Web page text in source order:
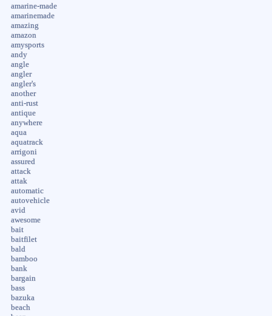
amarine-made
amarinemade
amazing
amazon
amysports
andy
angle
angler
angler's
another
anti-rust
antique
anywhere
aqua
aquatrack
arrigoni
assured
attack
attak
automatic
autovehicle
avid
awesome
bait
baitfilet
bald
bamboo
bank
bargain
bass
bazuka
beach